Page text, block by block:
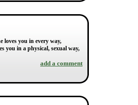
loves you in every way,
you in a physical, sexual way,
add a comment